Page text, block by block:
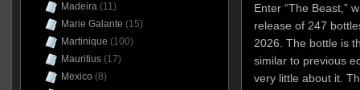
Enter “The Beast,”
release of 247
2026. The bottle is
similar to previous
very little about it.
Madeira(11)
Marie Galante (15)
Martinique (100)
Mauritius(17)
Mexico (8)